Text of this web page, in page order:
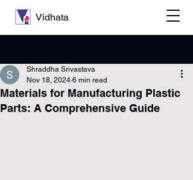
Vidhata
Materials for Manufacturing Plastic
Parts: A Comprehensive Guide
Shraddha Srivastava
Nov 18, 2024 6 min read